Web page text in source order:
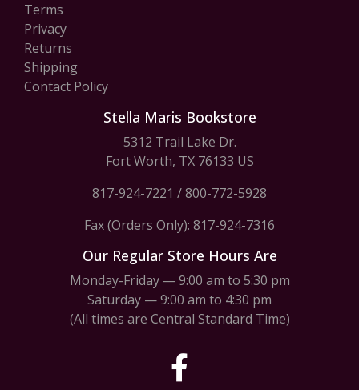
Terms
Privacy
Returns
Shipping
Contact Policy
Stella Maris Bookstore
5312 Trail Lake Dr.
Fort Worth, TX 76133 US
817-924-7221 /800-772-5928
Fax (Orders Only): 817-924-7316
Our Regular Store Hours Are
Monday-Friday — 9:00 am to 5:30 pm
Saturday — 9:00 am to 4:30 pm
(All times are Central Standard Time)